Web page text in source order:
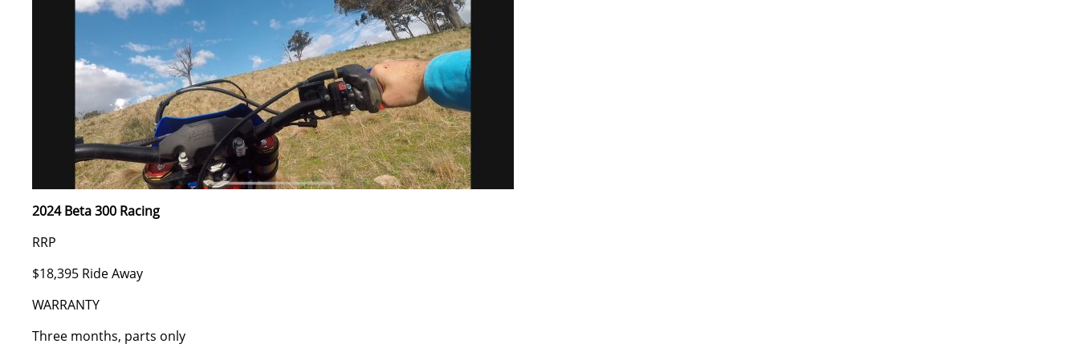
2024 Beta 300 Racing
RRP
$18,395 Ride Away
WARRANTY
Three months, parts only